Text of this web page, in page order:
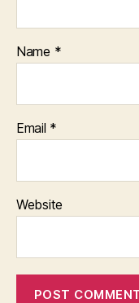
Name *
Email *
Website